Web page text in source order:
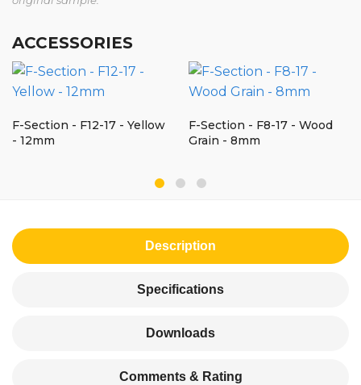
ACCESSORIES
F-Section - F12-17 - Yellow
- 12mm
F-Section - F8-17 - Wood
Grain - 8mm
Description
Specifications
Downloads
Comments & Rating